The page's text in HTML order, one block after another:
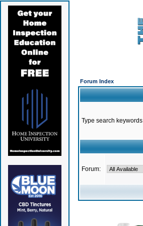
Forum Index
Type search keywords
Forum: